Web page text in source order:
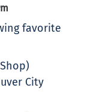
favorite
City